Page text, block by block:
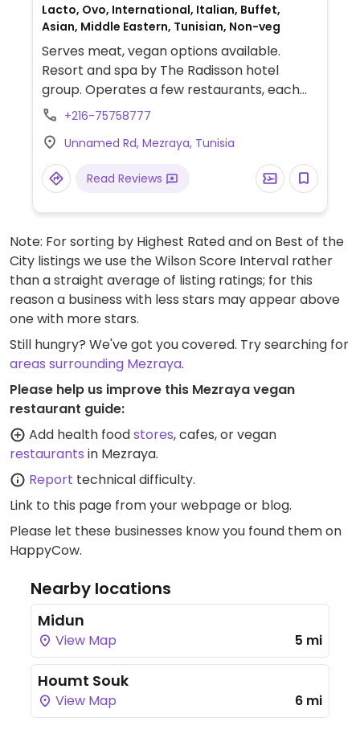
Lacto, Ovo, International, Italian, Buffet,
Asian, Middle Eastern, Tunisian, Non-veg
Serves meat, vegan options available.
Resort and spa by The Radisson hotel
group. Operates a few restaurants, each
offering vegan options. The Italian
vegan (spaghetti and penne): choose
tomato based sauce with garlic, and bread
with harissa. Pizza base is vegan: choose to
has vegan couscous (need to order 90
minutes ahead) as well a vegetable tagine
and a brick pancake. Starters are fresh
olives green and black, harissa with olive oil,
and a raw veggie selection in a vinegar oil
with vegan bread. The Asian inspired
restaurant offers one veggie wok with
ginger and rice noodles cooked in soy
sauce. There is also a buffet restaurant
which has lots of choices including fries,
hummus, grilled veggies. Room service
available 24 hours. Specify vegan if
ordering on the private beach/poolside.
+216-75758777
Unnamed Rd, Mezraya, Tunisia
Read Reviews
Note: For sorting by Highest Rated and on Best of the
City listings we use the Wilson Score Interval rather
than a straight average of listing ratings; for this
reason a business with less stars may appear above
one with more stars.
Still hungry? We've got you covered. Try searching for
areas surrounding Mezraya.
Please help us improve this Mezraya vegan
restaurant guide:
Add health foodstores, cafes, or vegan
restaurants in Mezraya.
Report technical difficulty.
Link to this page from your webpage or blog.
Please let these businesses know you found them on
HappyCow.
Nearby locations
Midun
View Map 5 mi
Houmt Souk
View Map 6 mi